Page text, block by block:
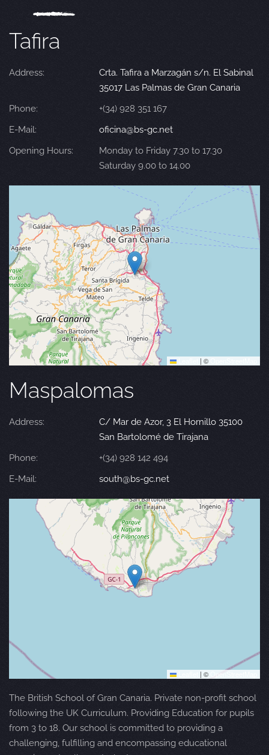
Tafira
Address:
Crta. Tafira a Marzagán s/n. El Sabinal
35017 Las Palmas de Gran Canaria
Phone:
+(34) 928 351 167
E-Mail:
oficina@bs-gc.net
Opening Hours:
Monday to Friday 7.30 to 17.30
Saturday 9.00 to 14.00
| ©
Maspalomas
Address:
C/ Mar de Azor, 3 El Hornillo 35100
San Bartolomé de Tirajana
Phone:
+(34) 928 142 494
E-Mail:
south@bs-gc.net
| © OpenStreetMap
The British School of Gran Canaria. Private non-profit school
following the UK Curriculum. Providing Education for pupils
from 3 to 18. Our school is committed to providing a
challenging, fulfilling and encompassing educational